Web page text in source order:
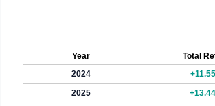
Year Total
2024
2025